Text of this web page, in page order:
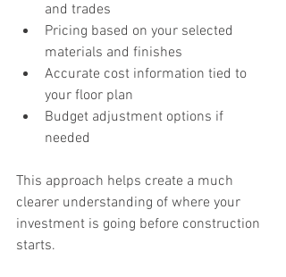
and trades
Pricing based on your selected
materials and finishes
Accurate cost information tied to
your floor plan
Budget adjustment options if
needed
This approach helps create a much
clearer understanding of where your
investment is going before construction
starts.